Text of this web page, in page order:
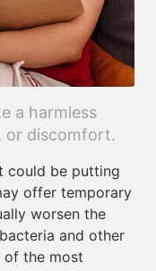
a harmless
or discomfort.
could be putting
offer temporary
worsen the
and other
of the most